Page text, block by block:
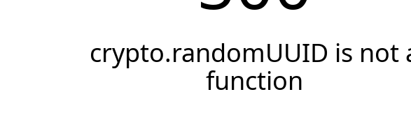
crypto.randomUUID is not
function